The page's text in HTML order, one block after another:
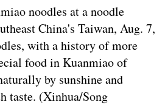
noodles at a noodle
China's Taiwan, Aug. 7,
with a history of more
food in Kuanmiao of
by sunshine and
taste. (Xinhua/Song